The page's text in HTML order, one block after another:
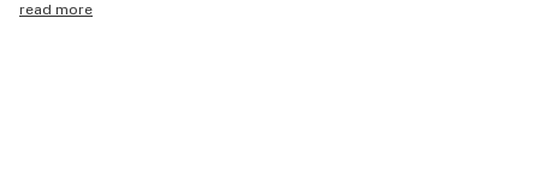
read more